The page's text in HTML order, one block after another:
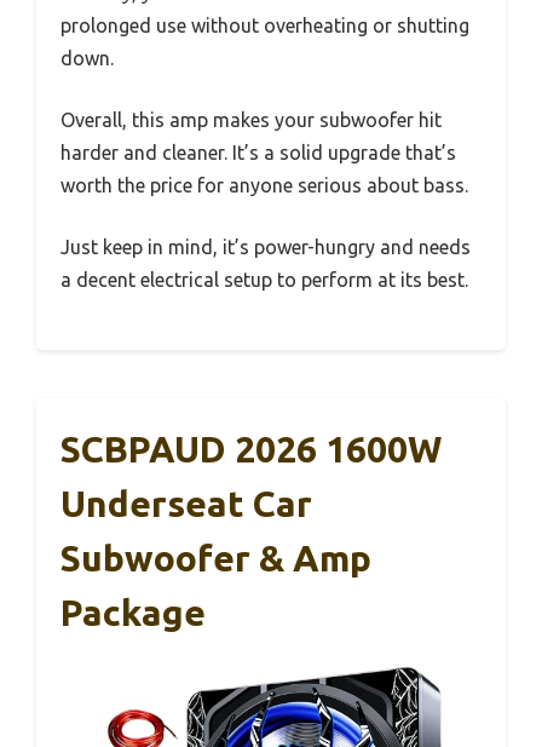
prolonged use without overheating or shutting
down.
Overall, this amp makes your subwoofer hit
harder and cleaner. It’s a solid upgrade that’s
worth the price for anyone serious about bass.
Just keep in mind, it’s power-hungry and needs
a decent electrical setup to perform at its best.
SCBPAUD 2026 1600W
Underseat Car
Subwoofer & Amp
Package